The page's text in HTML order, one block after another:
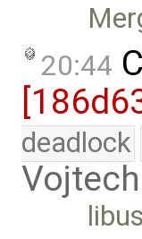
20:44
deadlock